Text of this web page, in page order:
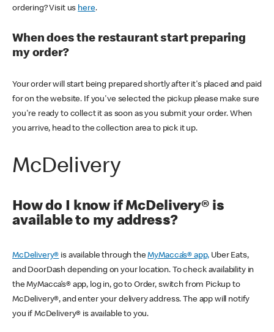
ordering? Visit us here.
When does the restaurant start preparing
my order?
Your order will start being prepared shortly after it's placed and paid
for on the website. If you've selected the pickup please make sure
you're ready to collect it as soon as you submit your order. When
you arrive, head to the collection area to pick it up.
McDelivery
How do I know if McDelivery® is
available to my address?
McDelivery® is available through theMyMacca’s® app, Uber Eats,
and DoorDash depending on your location. To check availability in
the MyMacca’s® app, log in, go to Order, switch from Pickup to
McDelivery®, and enter your delivery address. The app will notify
you if McDelivery® is available to you.